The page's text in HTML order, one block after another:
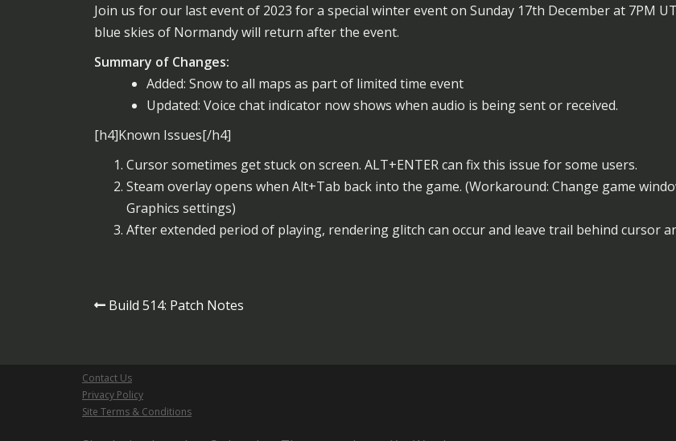
Join us for our last event of 2023 for a special winter event on Sunday 17th December at 7PM
blue skies of Normandy will return after the event.
Summary of Changes:
Added: Snow to all maps as part of limited time event
Updated: Voice chat indicator now shows when audio is being sent or received.
[h4]Known Issues[/h4]
Cursor sometimes get stuck on screen. ALT+ENTER can fix this issue for some users.
Steam overlay opens when Alt+Tab back into the game. (Workaround: Change game
Graphics settings)
After extended period of playing, rendering glitch can occur and leave trail behind cursor
PostBuild 514: Patch Notes
Contact Us
Privacy Policy
Site Terms & Conditions